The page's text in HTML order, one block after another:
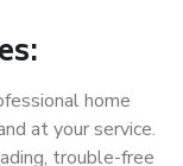
home
at your service.
trouble-free